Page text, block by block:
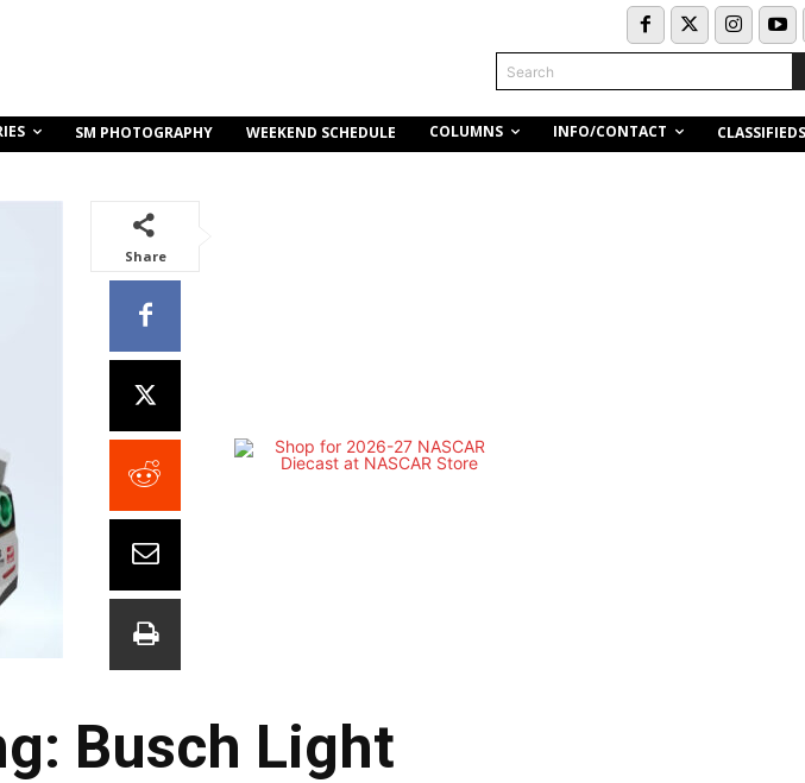
Search
SM PHOTOGRAPHY WEEKEND SCHEDULE COLUMNS INFO/CONTACT CLASSIFIEDS
Share
Busch Light